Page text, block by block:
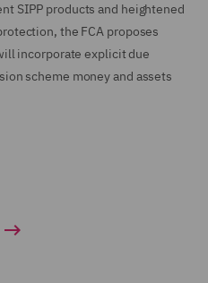
SIPP products and heightened
the FCA proposes
incorporate explicit due
scheme money and assets